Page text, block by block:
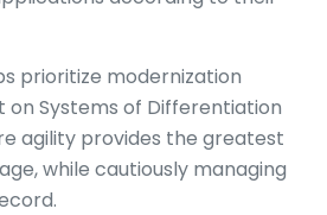
prioritize modernization
on Systems of Differentiation
agility provides the greatest
while cautiously managing